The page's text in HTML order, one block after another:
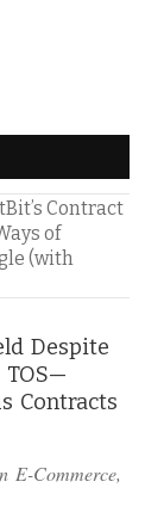
Contract
of
(with
Despite
Contracts
E-Commerce,